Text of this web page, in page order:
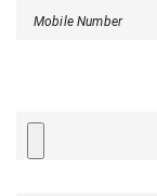
Mobile Number